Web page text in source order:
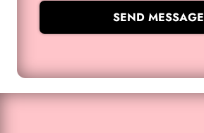
SEND MESSAGE